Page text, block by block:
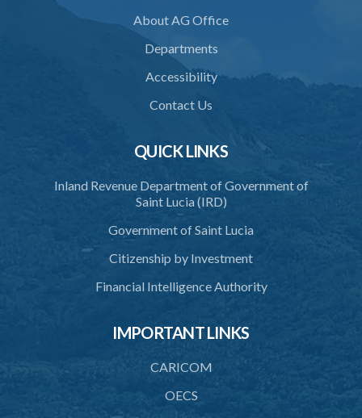
About AG Office
Departments
Accessibility
Contact Us
QUICK LINKS
Inland Revenue Department of Government of
Saint Lucia (IRD)
Government of Saint Lucia
Citizenship by Investment
Financial Intelligence Authority
IMPORTANT LINKS
CARICOM
OECS